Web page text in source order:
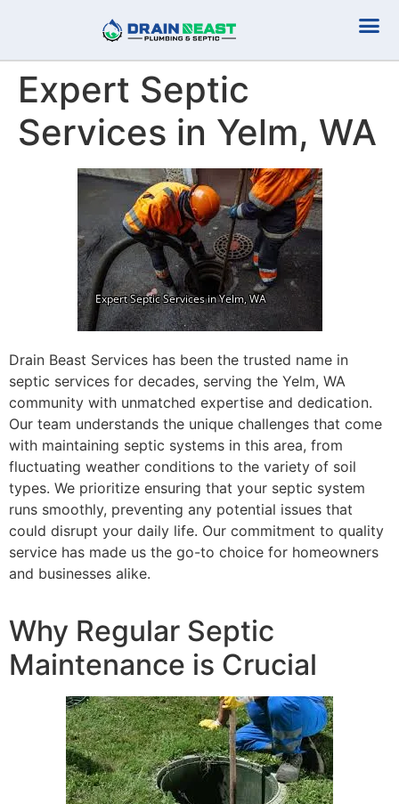
Expert Septic
Services in Yelm, WA
Drain Beast Services has been the trusted name in
septic services for decades, serving the Yelm, WA
community with unmatched expertise and dedication.
Our team understands the unique challenges that come
with maintaining septic systems in this area, from
fluctuating weather conditions to the variety of soil
types. We prioritize ensuring that your septic system
runs smoothly, preventing any potential issues that
could disrupt your daily life. Our commitment to quality
service has made us the go-to choice for homeowners
and businesses alike.
Why Regular Septic
Maintenance is Crucial